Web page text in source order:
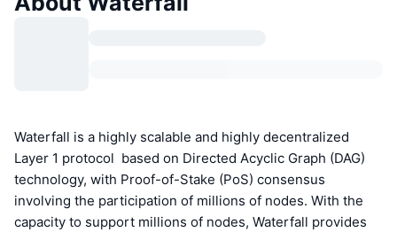
Waterfall is a highly scalable and highly decentralized
Layer 1 protocol based on Directed Acyclic Graph (DAG)
technology, with Proof-of-Stake (PoS) consensus
involving the participation of millions of nodes. With the
capacity to support millions of nodes, Waterfall provides